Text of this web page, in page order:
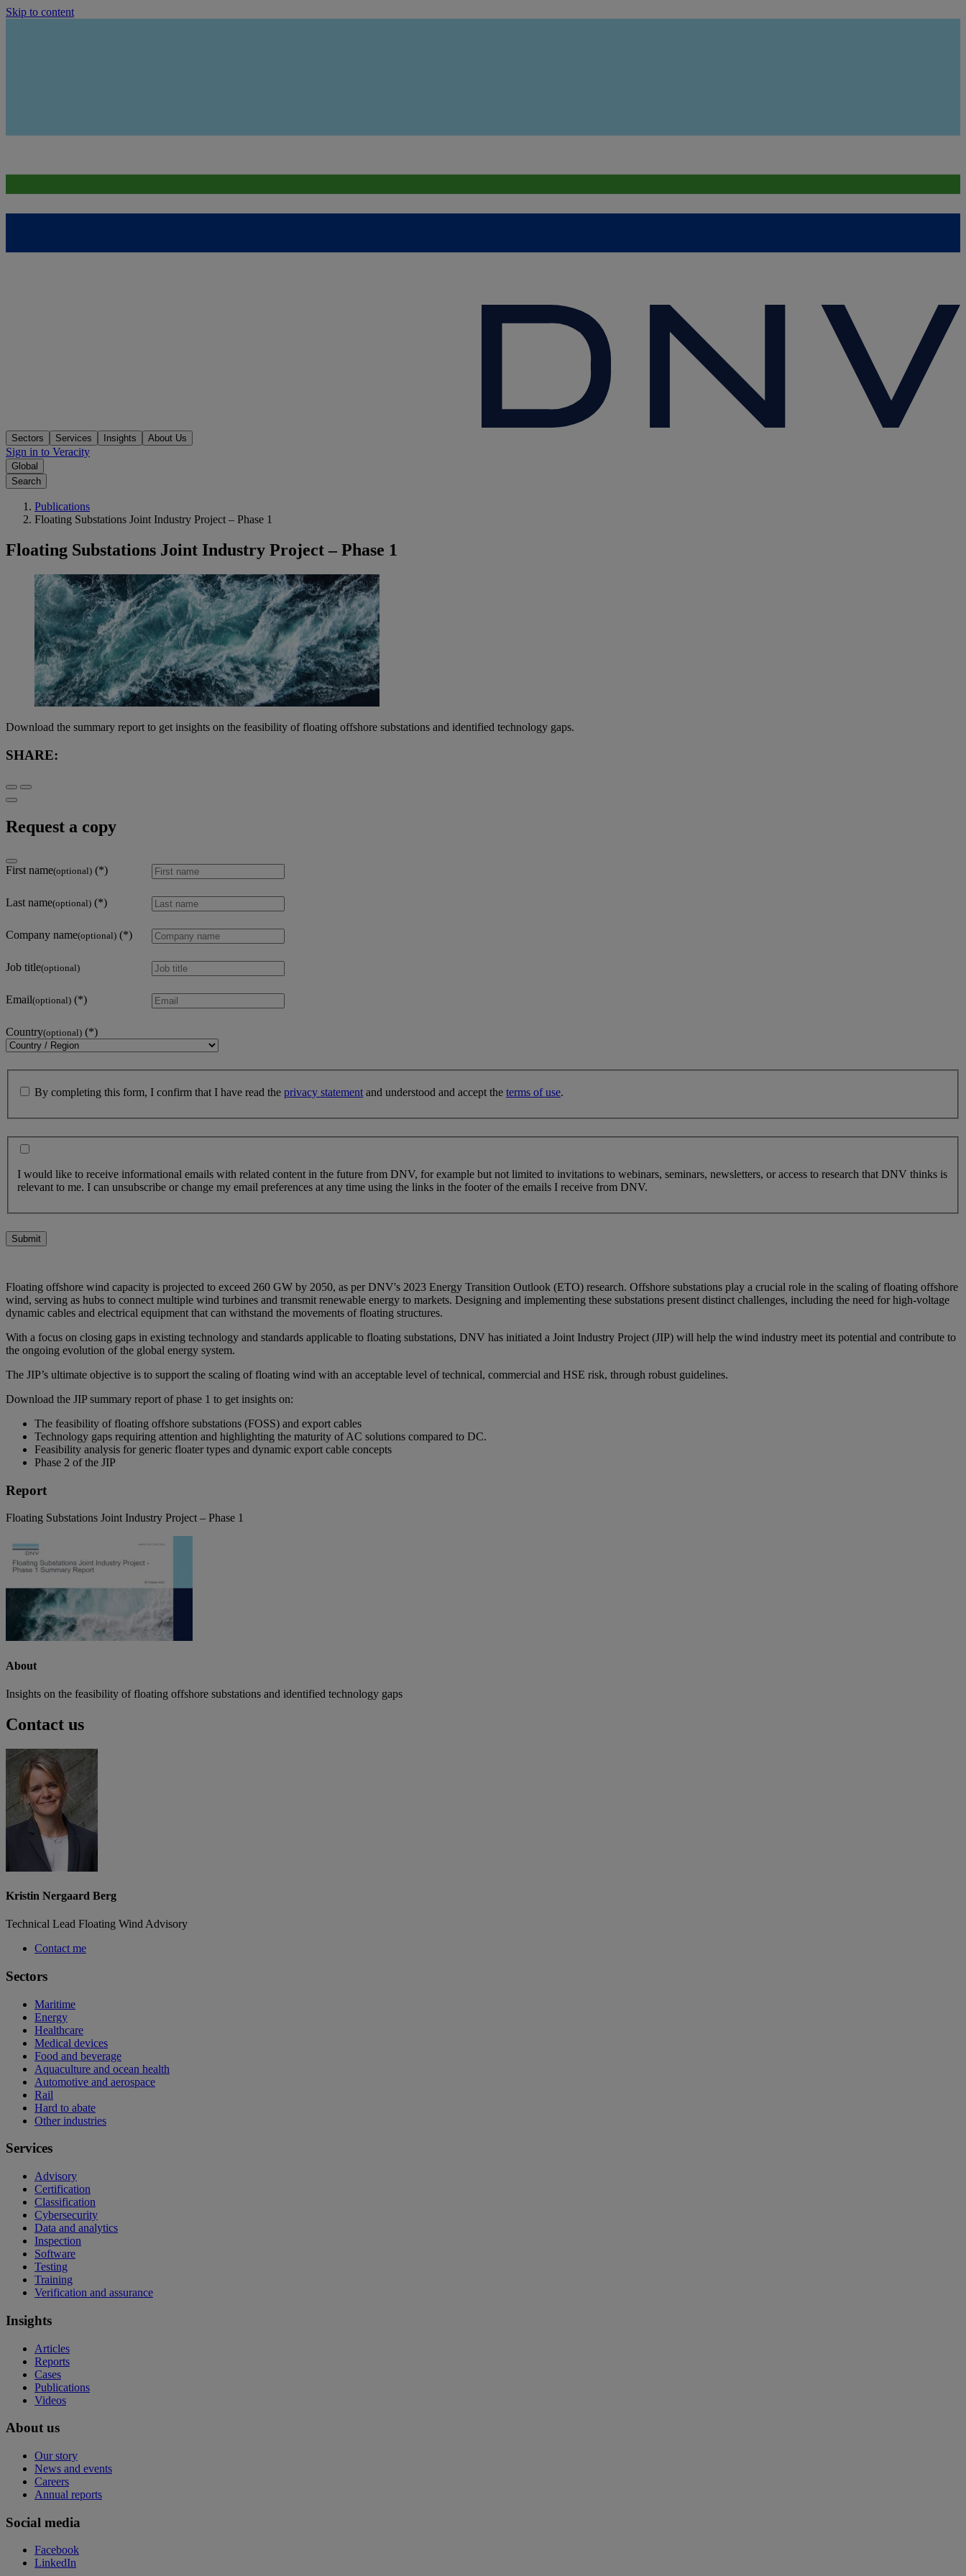
Skip to content
Sectors Services Insights About Us
Sign in to Veracity
Global
Search
Publications
Floating Substations Joint Industry Project – Phase 1
Floating Substations Joint Industry Project – Phase 1
Download the summary report to get insights on the feasibility of floating offshore substations and identified technology gaps.
SHARE:
Request a copy
First name(optional)
Last name(optional)
Company name(optional)
Job title(optional)
Email(optional)
Country(optional)
By completing this form, I confirm that I have read the privacy statement and understood and accept the terms of use.
I would like to receive informational emails with related content in the future from DNV, for example but not limited to invitations to webinars, seminars, newsletters, or access to research that DNV thinks is
relevant to me. I can unsubscribe or change my email preferences at any time using the links in the footer of the emails I receive from DNV.
Submit
Floating offshore wind capacity is projected to exceed 260 GW by 2050, as per DNV's 2023 Energy Transition Outlook (ETO) research. Offshore substations play a crucial role in the scaling of floating offshore
wind, serving as hubs to connect multiple wind turbines and transmit renewable energy to markets. Designing and implementing these substations present distinct challenges, including the need for high-voltage
dynamic cables and electrical equipment that can withstand the movements of floating structures.
With a focus on closing gaps in existing technology and standards applicable to floating substations, DNV has initiated a Joint Industry Project (JIP) will help the wind industry meet its potential and contribute to
the ongoing evolution of the global energy system.
The JIP’s ultimate objective is to support the scaling of floating wind with an acceptable level of technical, commercial and HSE risk, through robust guidelines.
Download the JIP summary report of phase 1 to get insights on:
The feasibility of floating offshore substations (FOSS) and export cables
Technology gaps requiring attention and highlighting the maturity of AC solutions compared to DC.
Feasibility analysis for generic floater types and dynamic export cable concepts
Phase 2 of the JIP
Report
Floating Substations Joint Industry Project – Phase 1
About
Insights on the feasibility of floating offshore substations and identified technology gaps
Contact us
Kristin Nergaard Berg
Technical Lead Floating Wind Advisory
Contact me
Sectors
Maritime
Energy
Healthcare
Medical devices
Food and beverage
Aquaculture and ocean health
Automotive and aerospace
Rail
Hard to abate
Other industries
Services
Advisory
Certification
Classification
Cybersecurity
Data and analytics
Inspection
Software
Testing
Training
Verification and assurance
Insights
Articles
Reports
Cases
Publications
Videos
About us
Our story
News and events
Careers
Annual reports
Social media
Facebook
LinkedIn